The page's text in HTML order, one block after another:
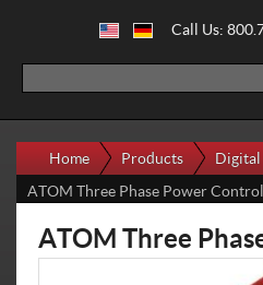
Call Us:
Home Products
Digital
ATOM Three Phase Power
ATOM Three
Controller